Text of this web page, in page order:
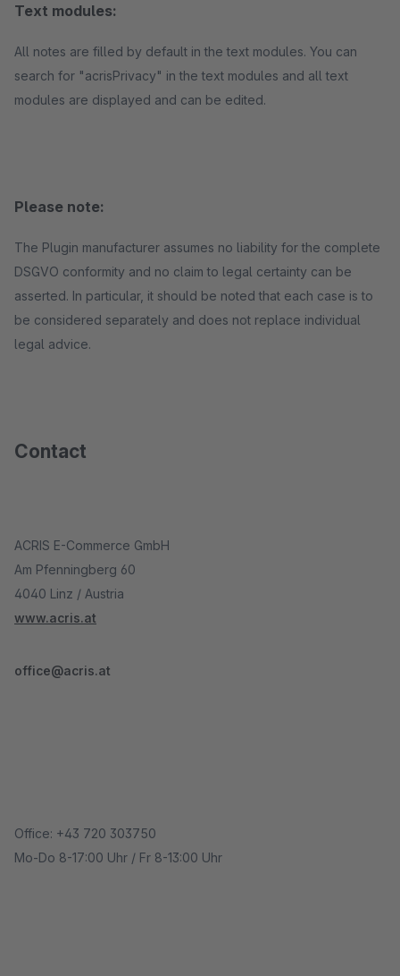
Text modules:
All notes are filled by default in the text modules. You can
search for "acrisPrivacy" in the text modules and all text
modules are displayed and can be edited.
Please note:
The Plugin manufacturer assumes no liability for the complete
DSGVO conformity and no claim to legal certainty can be
asserted. In particular, it should be noted that each case is to
be considered separately and does not replace individual
legal advice.
Contact
ACRIS E-Commerce GmbH
Am Pfenningberg 60
4040 Linz / Austria
www.acris.at
office@acris.at
Office: +43 720 303750
Mo-Do 8-17:00 Uhr / Fr 8-13:00 Uhr